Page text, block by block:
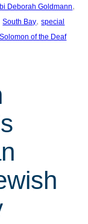
Deborah Goldmann
South Bay, special
of the Deaf